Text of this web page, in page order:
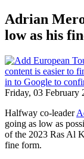
Adrian
low as his
Friday, 03 February
Halfway co-leader
going as low as
of the 2023 Ras Al
fine form.